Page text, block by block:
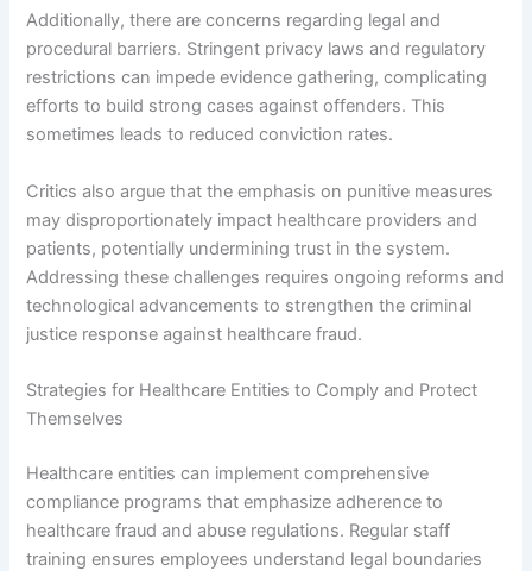
Additionally, there are concerns regarding legal and
procedural barriers. Stringent privacy laws and regulatory
restrictions can impede evidence gathering, complicating
efforts to build strong cases against offenders. This
sometimes leads to reduced conviction rates.
Critics also argue that the emphasis on punitive measures
may disproportionately impact healthcare providers and
patients, potentially undermining trust in the system.
Addressing these challenges requires ongoing reforms and
technological advancements to strengthen the criminal
justice response against healthcare fraud.
Strategies for Healthcare Entities to Comply and Protect
Themselves
Healthcare entities can implement comprehensive
compliance programs that emphasize adherence to
healthcare fraud and abuse regulations. Regular staff
training ensures employees understand legal boundaries